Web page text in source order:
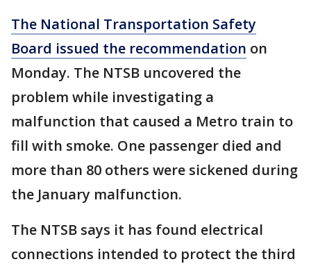
The National Transportation Safety
Board issued the recommendation on
Monday. The NTSB uncovered the
problem while investigating a
malfunction that caused a Metro train to
fill with smoke. One passenger died and
more than 80 others were sickened during
the January malfunction.
The NTSB says it has found electrical
connections intended to protect the third